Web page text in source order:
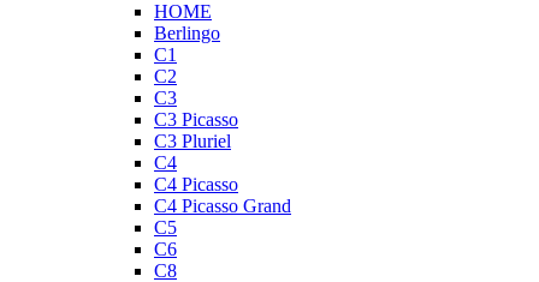
HOME
Berlingo
C1
C2
C3
C3 Picasso
C3 Pluriel
C4
C4 Picasso
C4 Picasso Grand
C5
C6
C8